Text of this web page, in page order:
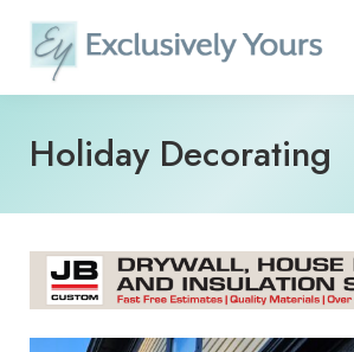
content
Holiday Decorating